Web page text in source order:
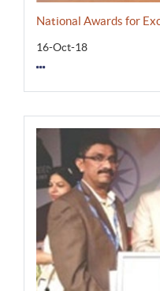
National Awards for
16-Oct-18